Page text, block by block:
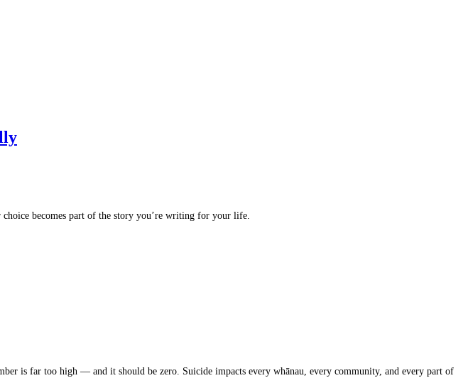
becomes part of the story you’re writing for your life.
is far too high — and it should be zero. Suicide impacts every whānau, every community, and every part of